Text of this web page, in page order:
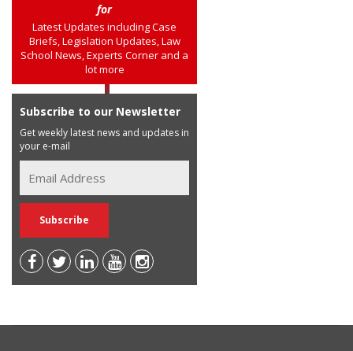
for
Latest Updates including Case
Briefs, Legislation Updates, Law
School News, Experts Corner and a
lot more
Subscribe to our Newsletter
Get weekly latest news and updates in
your e-mail